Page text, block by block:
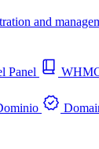
and
Panel